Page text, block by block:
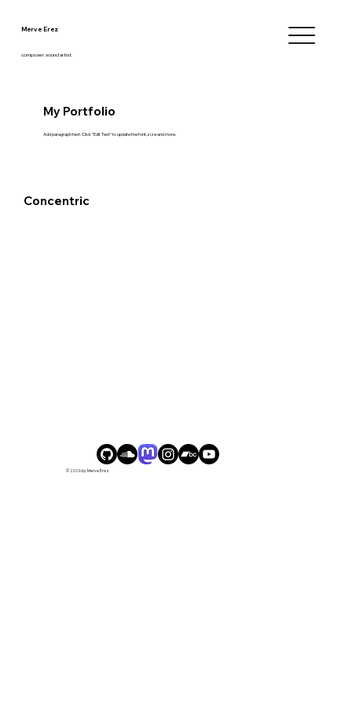
Merve Erez
composer.sound artist.
My Portfolio
Add paragraph text. Click “Edit Text” to update the font, size and more.
Concentric
© 2026 by Merve Erez